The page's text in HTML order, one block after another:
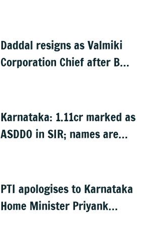
Daddal resigns as Valmiki
Corporation Chief after B
Karnataka: 1.11cr marked as
ASDDO in SIR; names are
PTI apologises to Karnataka
Home Minister Priyank